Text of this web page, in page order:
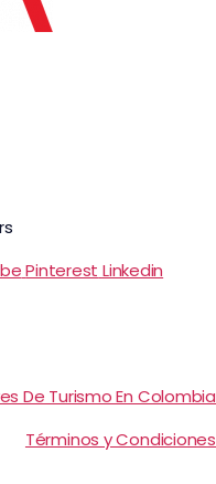
Pinterest Linkedin
De Turismo En Colombia
Términos y Condiciones